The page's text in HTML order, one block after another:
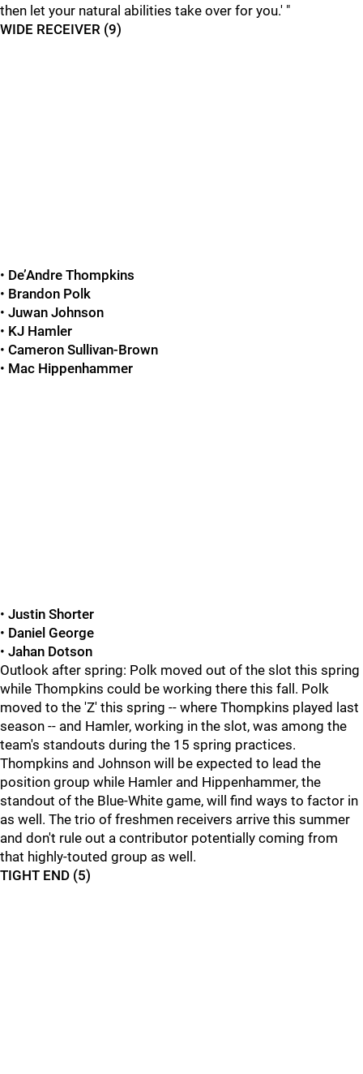
then let your natural abilities take over for you.' "
WIDE RECEIVER (9)
• De’Andre Thompkins
• Brandon Polk
• Juwan Johnson
• KJ Hamler
• Cameron Sullivan-Brown
• Mac Hippenhammer
• Justin Shorter
• Daniel George
• Jahan Dotson
Outlook after spring: Polk moved out of the slot this spring
while Thompkins could be working there this fall. Polk
moved to the 'Z' this spring -- where Thompkins played last
season -- and Hamler, working in the slot, was among the
team's standouts during the 15 spring practices.
Thompkins and Johnson will be expected to lead the
position group while Hamler and Hippenhammer, the
standout of the Blue-White game, will find ways to factor in
as well. The trio of freshmen receivers arrive this summer
and don't rule out a contributor potentially coming from
that highly-touted group as well.
TIGHT END (5)